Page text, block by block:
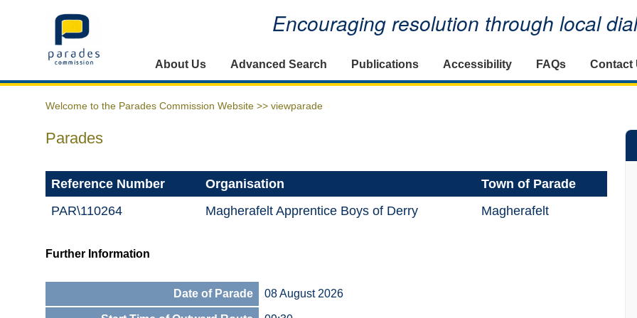
Home Encouraging resolution through local
About Us Advanced Search Publications Accessibility FAQs Contact
Welcome to the Parades Commission Website >> viewparade
Parades
Reference Number Organisation
Town of Parade
PAR\110264
Magherafelt Apprentice Boys of Derry Magherafelt
Further Information
Date of Parade 08 August 2026